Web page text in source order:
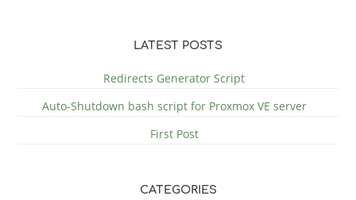
LATEST POSTS
Redirects Generator Script
Auto-Shutdown bash script for Proxmox VE server
First Post
CATEGORIES